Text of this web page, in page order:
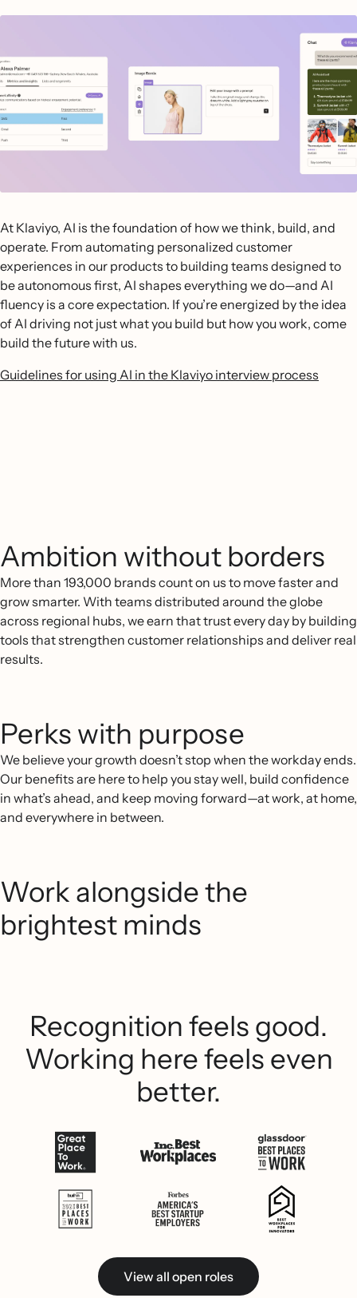
At Klaviyo, AI is the foundation of how we think, build, and
operate. From automating personalized customer
experiences in our products to building teams designed to
be autonomous first, AI shapes everything we do—and AI
fluency is a core expectation. If you’re energized by the idea
of AI driving not just what you build but how you work, come
build the future with us.
Guidelines for using AI in the Klaviyo interview process
Ambition without borders
More than 193,000 brands count on us to move faster and
grow smarter. With teams distributed around the globe
across regional hubs, we earn that trust every day by building
tools that strengthen customer relationships and deliver real
results.
Perks with purpose
We believe your growth doesn’t stop when the workday ends.
Our benefits are here to help you stay well, build confidence
in what’s ahead, and keep moving forward—at work, at home,
and everywhere in between.
Work alongside the
brightest minds
Recognition feels good.
Working here feels even
better.
View all open roles